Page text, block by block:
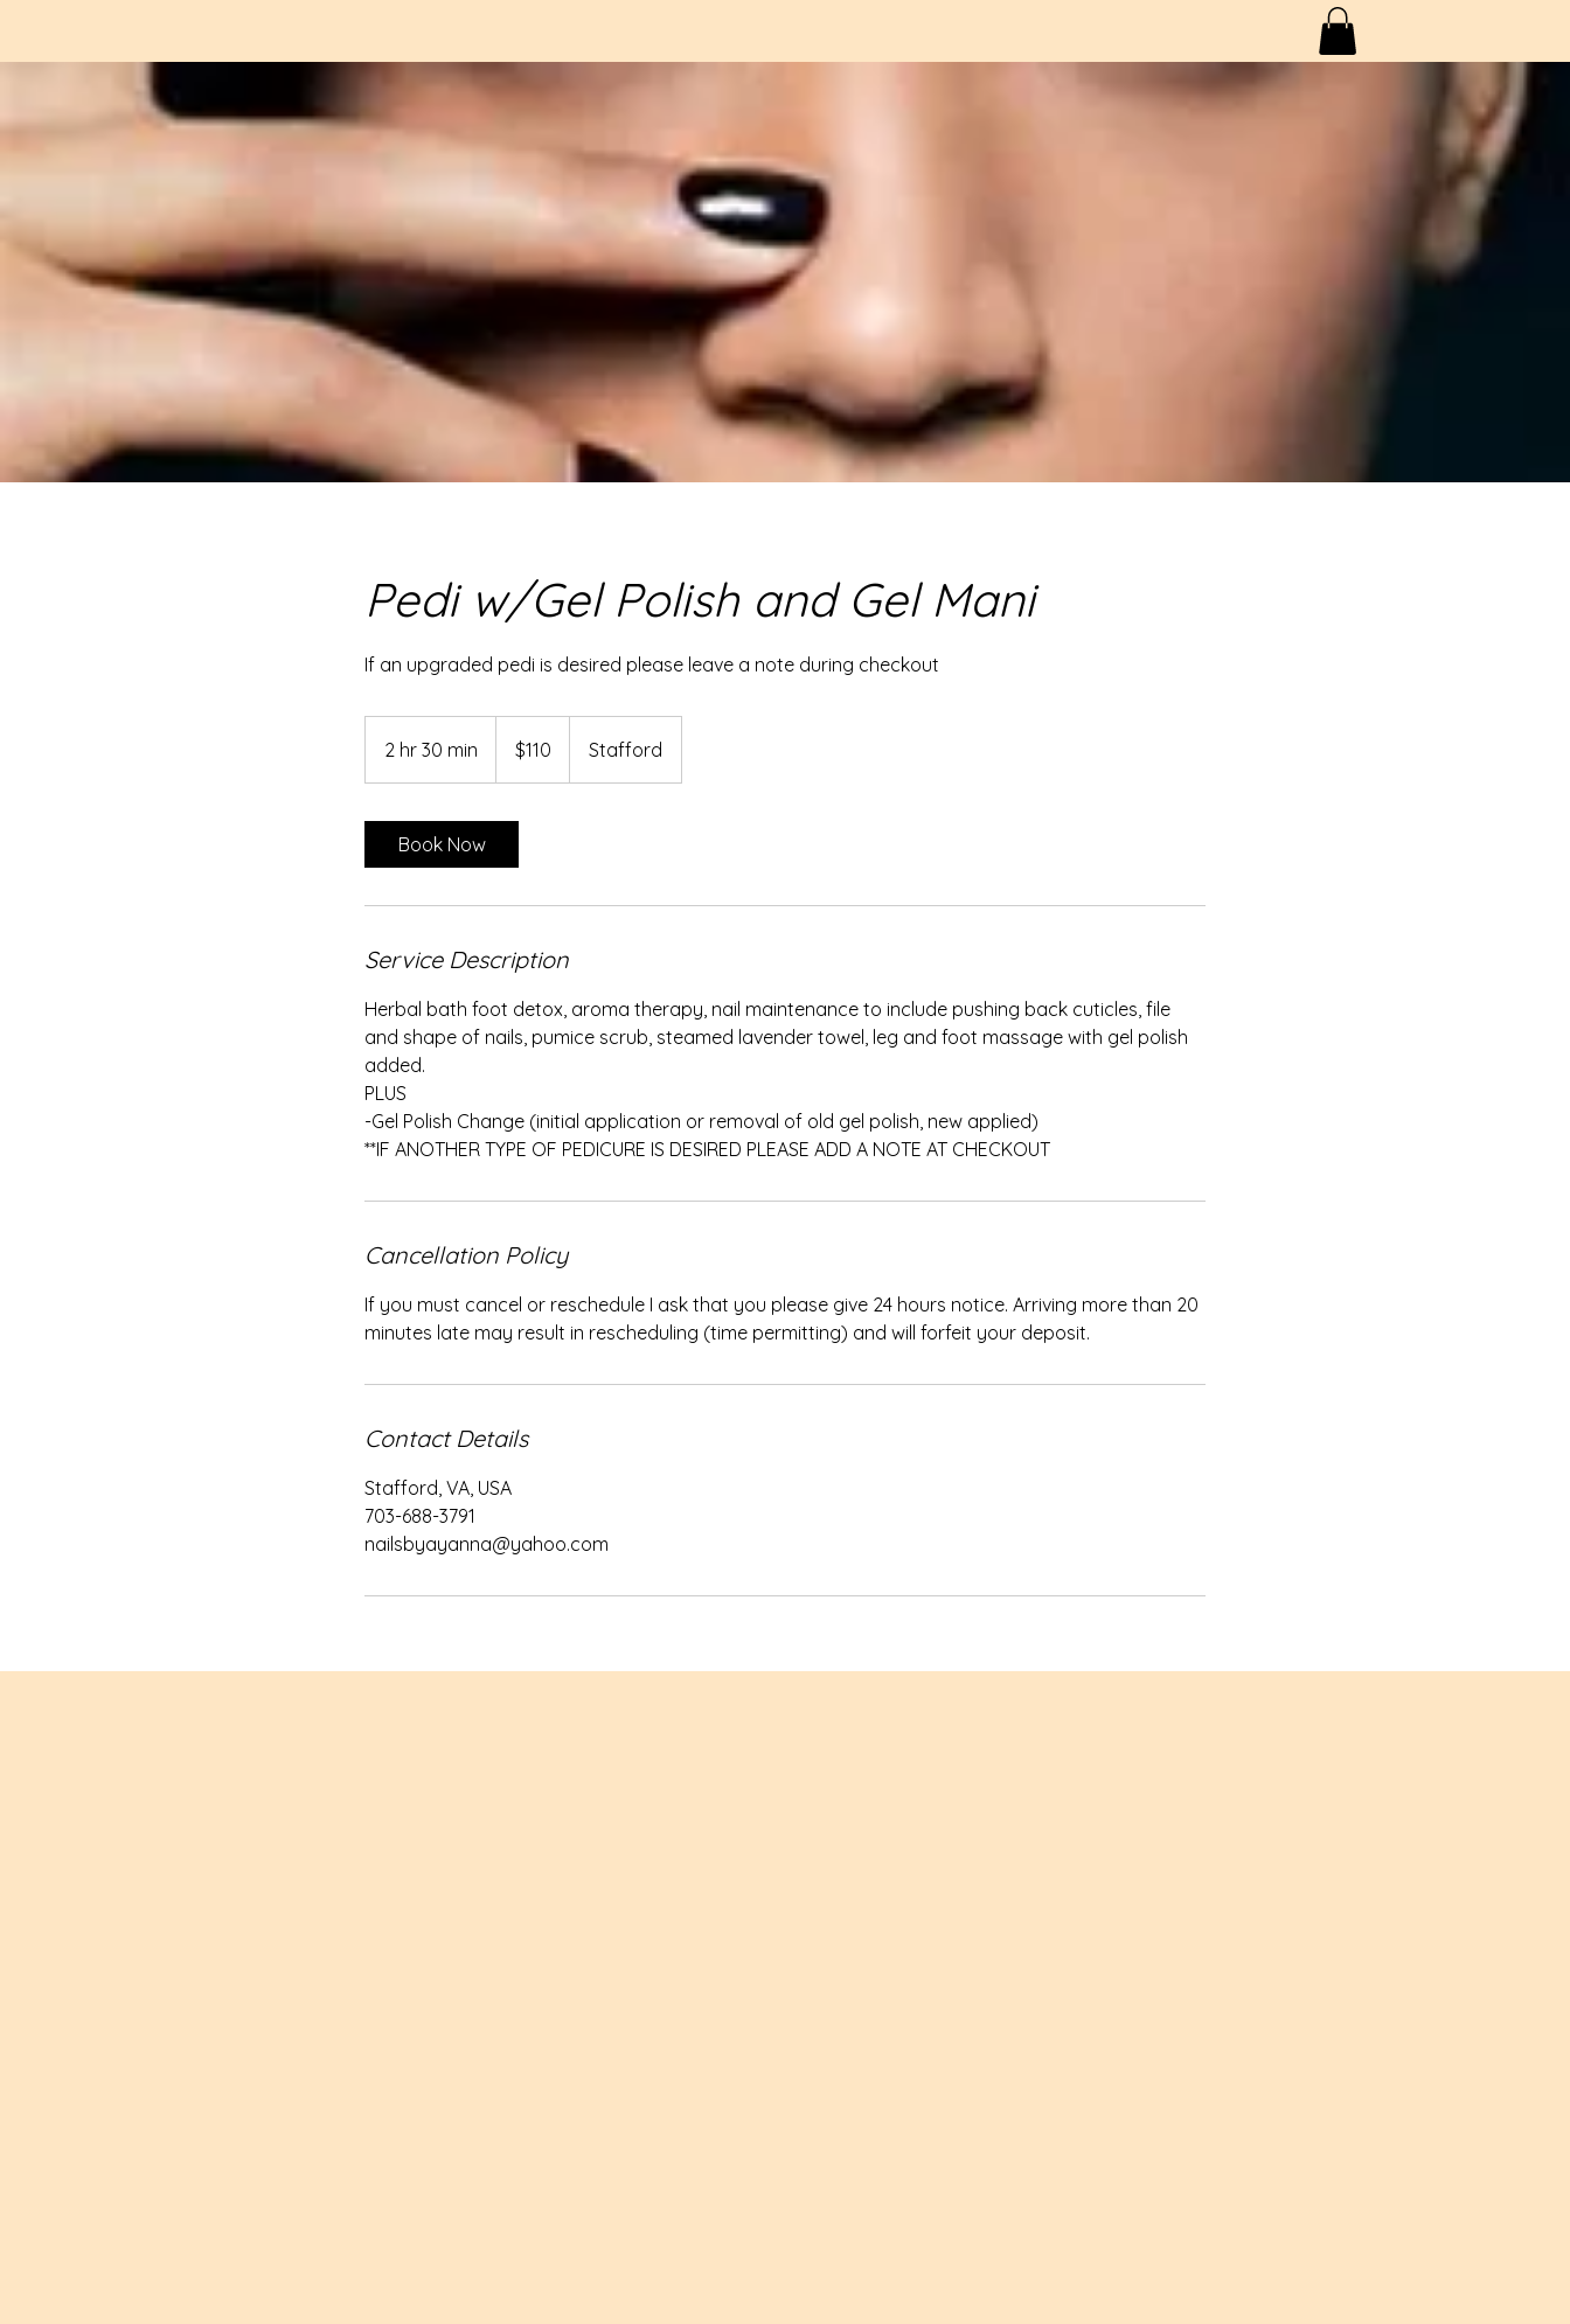
Pedi w/Gel Polish and Gel Mani
If an upgraded pedi is desired please leave a note during checkout
2 hr 30 min
h
dollars$110 Stafford
Book Now
Service Description
Herbal bath foot detox, aroma therapy, nail maintenance to include pushing back cuticles, file
and shape of nails, pumice scrub, steamed lavender towel, leg and foot massage with gel polish
added.
PLUS
-Gel Polish Change (initial application or removal of old gel polish, new applied)
**IF ANOTHER TYPE OF PEDICURE IS DESIRED PLEASE ADD A NOTE AT CHECKOUT
Cancellation Policy
If you must cancel or reschedule I ask that you please give 24 hours notice. Arriving more than 20
minutes late may result in rescheduling (time permitting) and will forfeit your deposit.
Contact Details
Stafford, VA, USA
703-688-3791
nailsbyayanna@yahoo.com